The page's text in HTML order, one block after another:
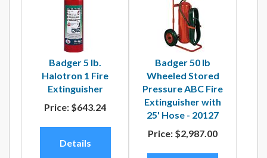
Badger 5 lb.
Halotron 1 Fire
Extinguisher
Price: $643.24
Details
Badger 50 lb
Wheeled Stored
Pressure ABC Fire
Extinguisher with
25' Hose - 20127
Price: $2,987.00